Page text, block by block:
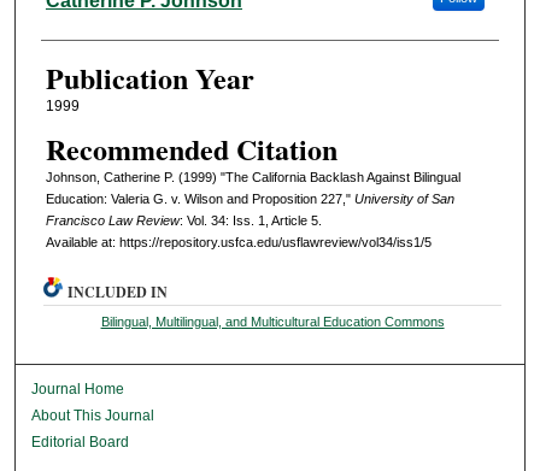
Publication Year
1999
Recommended Citation
Johnson, Catherine P. (1999) "The California Backlash Against Bilingual
Education: Valeria G. v. Wilson and Proposition 227," University of San
Francisco Law Review: Vol. 34: Iss. 1, Article 5.
Available at: https://repository.usfca.edu/usflawreview/vol34/iss1/5
INCLUDED IN
Bilingual, Multilingual, and Multicultural Education Commons
Journal Home
About This Journal
Editorial Board